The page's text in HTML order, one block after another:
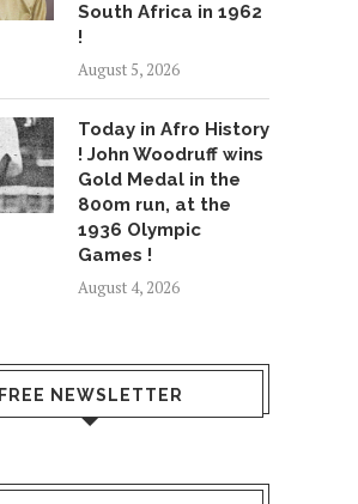
South Africa in 1962
!
August 5, 2026
Today in Afro History
! John Woodruff wins
Gold Medal in the
800m run, at the
1936 Olympic
Games !
August 4, 2026
FREE NEWSLETTER